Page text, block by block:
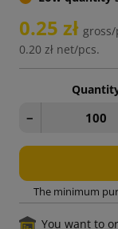
0.25 zł gross/
0.20 zł net/pcs.
−
The minimum
You want to